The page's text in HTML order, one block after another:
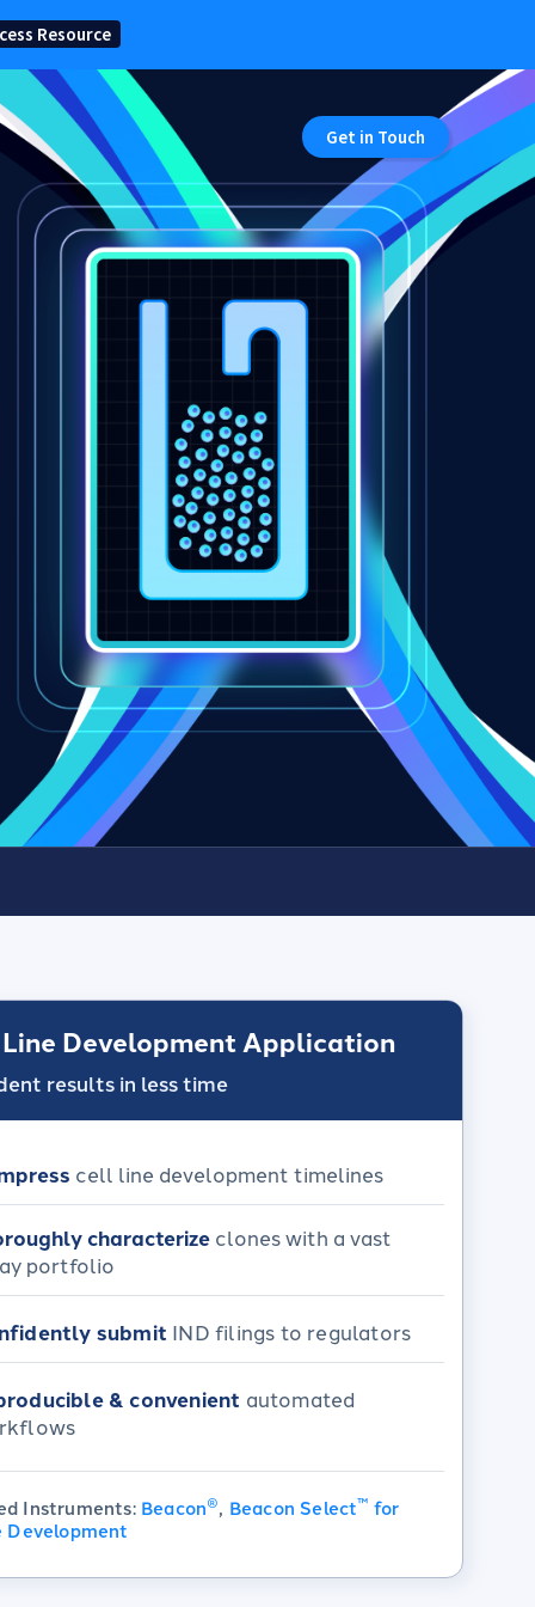
Resource
Get in Touch
Development Application
results in less time
cell line development timelines​
characterize clones with a vast
portfolio
submit IND filings to regulators
& convenient automated
Instruments: Beacon®, Beacon Select™ for
Development